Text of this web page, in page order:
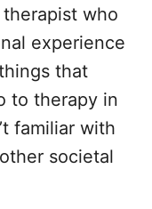
who
experience
that
to therapy in
familiar with
societal